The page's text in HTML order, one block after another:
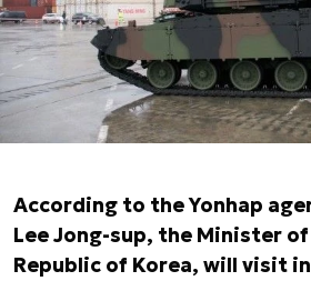
According to the Yonhap
Lee Jong-sup, the Minister
Republic of Korea, will visit